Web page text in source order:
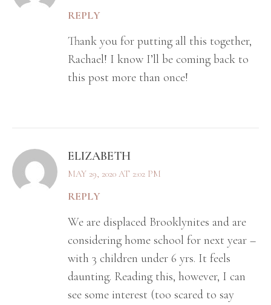
REPLY
Thank you for putting all this together,
Rachael! I know I’ll be coming back to
this post more than once!
ELIZABETH
MAY 29, 2020 AT 2:02 PM
REPLY
We are displaced Brooklynites and are
considering home school for next year –
with 3 children under 6 yrs. It feels
daunting. Reading this, however, I can
see some interest (too scared to say